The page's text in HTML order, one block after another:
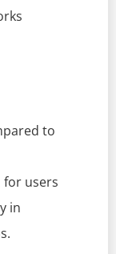
to
for users
in